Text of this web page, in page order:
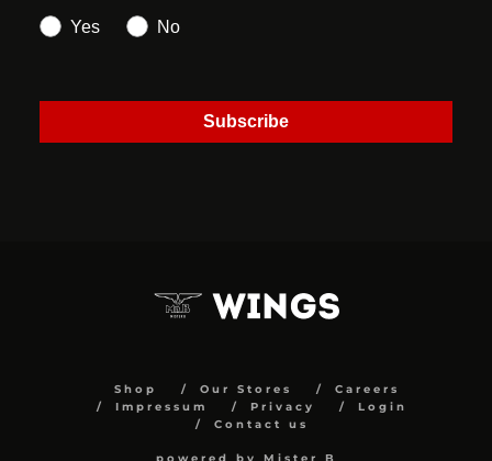
Yes
No
Subscribe
Shop Our Stores
Careers
Impressum
Privacy
Login
Contact us
powered by Mister B